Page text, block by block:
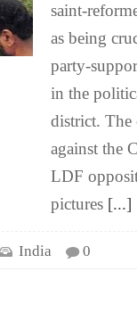
saint-
as being
party-
in the
district. The
against the
LDF
pictures [...]
India 0